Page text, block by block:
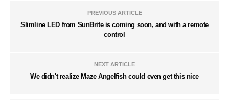
PREVIOUS ARTICLE
Slimline LED from SunBrite is coming soon, and with a remote
control
NEXT ARTICLE
We didn't realize Maze Angelfish could even get this nice